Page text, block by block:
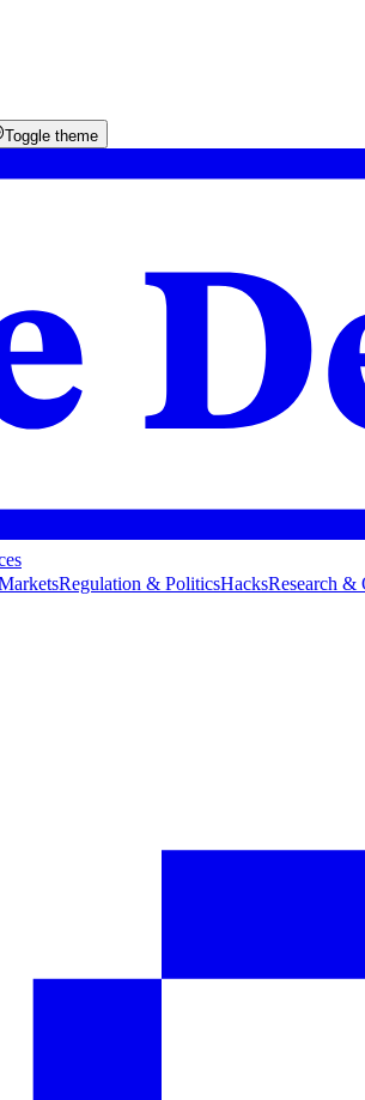
Toggle theme
Regulation & PoliticsHacksResearch &